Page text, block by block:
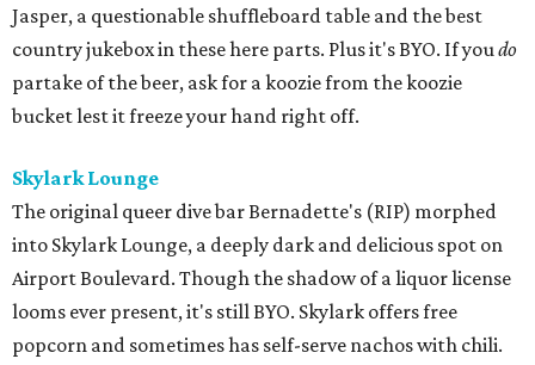
Jasper, a questionable shuffleboard table and the best
country jukebox in these here parts. Plus it's BYO. If youdo
partake of the beer, ask for a koozie from the koozie
bucket lest it freeze your hand right off.
Skylark Lounge
The original queer dive bar Bernadette's (RIP) morphed
into Skylark Lounge, a deeply dark and delicious spot on
Airport Boulevard. Though the shadow of a liquor license
looms ever present, it's still BYO. Skylark offers free
popcorn and sometimes has self-serve nachos with chili.